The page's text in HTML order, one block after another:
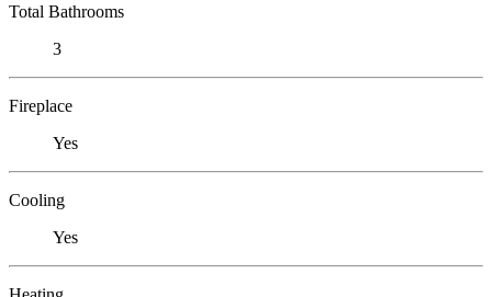
Total Bathrooms
3
Fireplace
Yes
Cooling
Yes